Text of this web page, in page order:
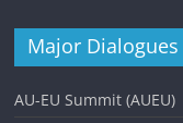
Major Dialogues
AU-EU Summit (AUEU)